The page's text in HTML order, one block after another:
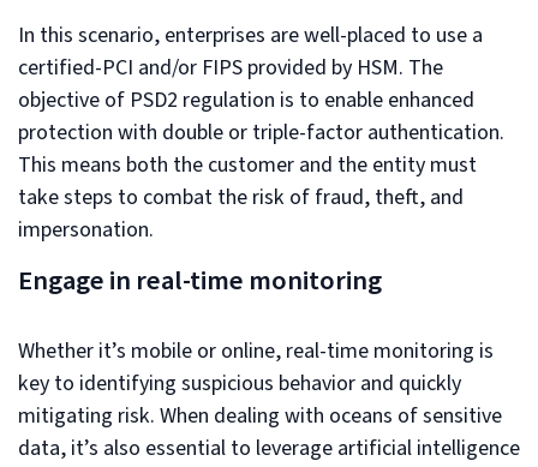
In this scenario, enterprises are well-placed to use a
certified-PCI and/or FIPS provided by HSM. The
objective of PSD2 regulation is to enable enhanced
protection with double or triple-factor authentication.
This means both the customer and the entity must
take steps to combat the risk of fraud, theft, and
impersonation.
Engage in real-time monitoring
Whether it’s mobile or online, real-time monitoring is
key to identifying suspicious behavior and quickly
mitigating risk. When dealing with oceans of sensitive
data, it’s also essential to leverage artificial intelligence